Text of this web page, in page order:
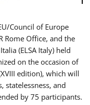
Council of Europe
Rome Office, and the
(ELSA Italy) held
on the occasion of
edition), which will
statelessness, and
by 75 participants.